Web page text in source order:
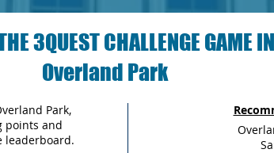
3QUEST CHALLENGE GAME IN
Overland Park
Park,
points and
leaderboard.